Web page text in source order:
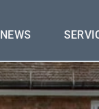
NEWS